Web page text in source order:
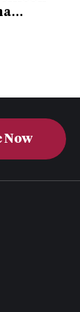
Now